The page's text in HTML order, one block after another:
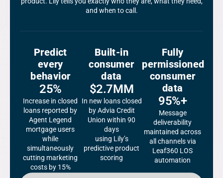
and when to call.
Predict
every
behavior
25%
Increase in closed
loans reported by
Agent Legend
mortgage users
while
simultaneously
cutting marketing
costs by 15%
Built-in
consumer
data
$2.7MM
In new loans closed
by Advia Credit
Union within 90
days
using Lily’s
predictive product
scoring
Fully
permissioned
consumer
data
95%+
Message
deliverability
maintained across
all channels via
Leaf360 LOS
automation